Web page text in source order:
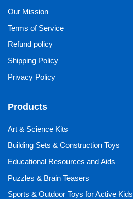
Our Mission
Terms of Service
Refund policy
Shipping Policy
Privacy Policy
Products
Art & Science Kits
Building Sets & Construction Toys
Educational Resources and Aids
Puzzles & Brain Teasers
Sports & Outdoor Toys for Active Kids